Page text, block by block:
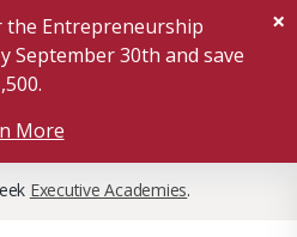
the Entrepreneurship
September 30th and save
More
×
Executive Academies.